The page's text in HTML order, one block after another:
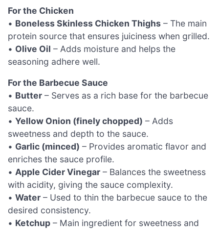
For the Chicken
• Boneless Skinless Chicken Thighs – The main
protein source that ensures juiciness when grilled.
• Olive Oil – Adds moisture and helps the
seasoning adhere well.
For the Barbecue Sauce
• Butter – Serves as a rich base for the barbecue
sauce.
• Yellow Onion (finely chopped) – Adds
sweetness and depth to the sauce.
• Garlic (minced) – Provides aromatic flavor and
enriches the sauce profile.
• Apple Cider Vinegar – Balances the sweetness
with acidity, giving the sauce complexity.
• Water – Used to thin the barbecue sauce to the
desired consistency.
• Ketchup – Main ingredient for sweetness and